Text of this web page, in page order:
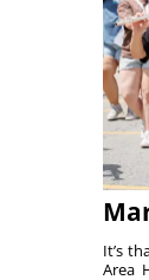
It’s
Area